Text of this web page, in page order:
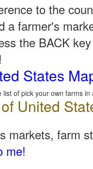
to the
a farmer's
the BACK
States
of pick your own farms in
markets, farm
me!